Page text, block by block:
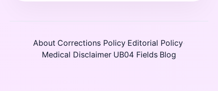
About·Corrections Policy·Editorial Policy·
Medical Disclaimer·UB04 Fields·Blog